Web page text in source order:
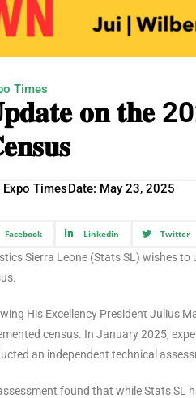
Times
𝐨𝐧 𝐭𝐡𝐞
Expo TimesDate: May 23, 2025
Facebook Linkedin Twitter
Sierra Leone (Stats SL) wishes
His Excellency President Julius
census. In January 2025,
an independent technical
found that while Stats SL